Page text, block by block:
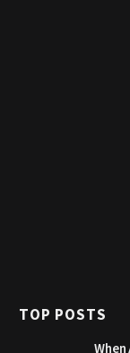
TOP POSTS
When